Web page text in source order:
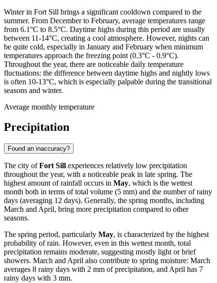
Winter in Fort Sill brings a significant cooldown compared to the
summer. From December to February, average temperatures range
from 6.1°C to 8.5°C. Daytime highs during this period are usually
between 11-14°C, creating a cool atmosphere. However, nights can
be quite cold, especially in January and February when minimum
temperatures approach the freezing point (0.3°C - 0.9°C).
Throughout the year, there are noticeable daily temperature
fluctuations: the difference between daytime highs and nightly lows
is often 10-13°C, which is especially palpable during the transitional
seasons and winter.
Average monthly temperature
Precipitation
Found an inaccuracy?
The city ofFort Sill experiences relatively low precipitation
throughout the year, with a noticeable peak in late spring. The
highest amount of rainfall occurs in May, which is the wettest
month both in terms of total volume (5 mm) and the number of rainy
days (averaging 12 days). Generally, the spring months, including
March and April, bring more precipitation compared to other
seasons.
The spring period, particularly May, is characterized by the highest
probability of rain. However, even in this wettest month, total
precipitation remains moderate, suggesting mostly light or brief
showers. March and April also contribute to spring moisture: March
averages 8 rainy days with 2 mm of precipitation, and April has 7
rainy days with 3 mm.